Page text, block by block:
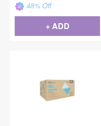
48% Off
+ ADD